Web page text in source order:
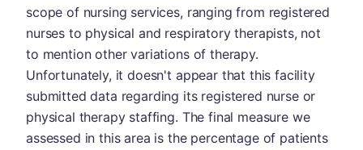
scope of nursing services, ranging from registered
nurses to physical and respiratory therapists, not
to mention other variations of therapy.
Unfortunately, it doesn't appear that this facility
submitted data regarding its registered nurse or
physical therapy staffing. The final measure we
assessed in this area is the percentage of patients